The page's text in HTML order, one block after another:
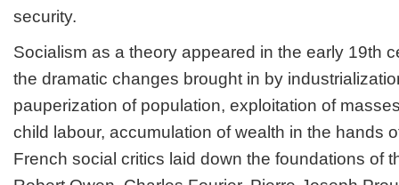
security.
Socialism as a theory appeared in the early 19th
the dramatic changes brought in by
pauperization of population, exploitation of
child labour, accumulation of wealth in the hands
French social critics laid down the foundations of